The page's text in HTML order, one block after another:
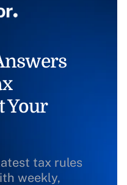
Your
tax rules
weekly,